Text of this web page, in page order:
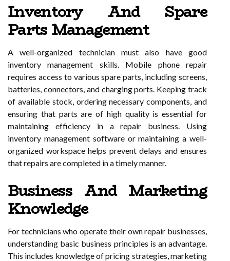
Inventory And Spare
Parts Management
A well-organized technician must also have good
inventory management skills. Mobile phone repair
requires access to various spare parts, including screens,
batteries, connectors, and charging ports. Keeping track
of available stock, ordering necessary components, and
ensuring that parts are of high quality is essential for
maintaining efficiency in a repair business. Using
inventory management software or maintaining a well-
organized workspace helps prevent delays and ensures
that repairs are completed in a timely manner.
Business And Marketing
Knowledge
For technicians who operate their own repair businesses,
understanding basic business principles is an advantage.
This includes knowledge of pricing strategies, marketing